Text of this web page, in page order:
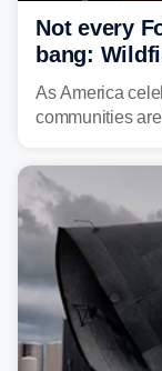
Not every
bang:
bans
As America
communities
restricted this